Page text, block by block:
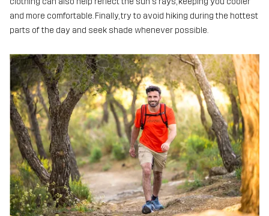
and more comfortable. Finally, try to avoid hiking during the hottest
parts of the day and seek shade whenever possible.